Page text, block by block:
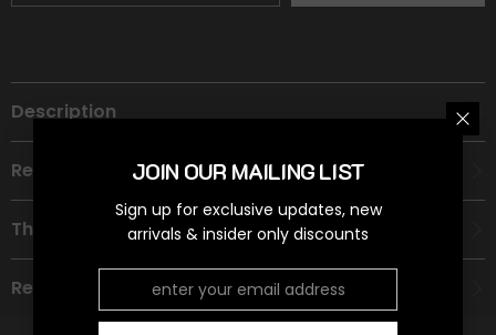
Description
Recommended Age Group
Theme
Refund Policy
JOIN OUR MAILING LIST
Sign up for exclusive updates, new
arrivals & insider only discounts